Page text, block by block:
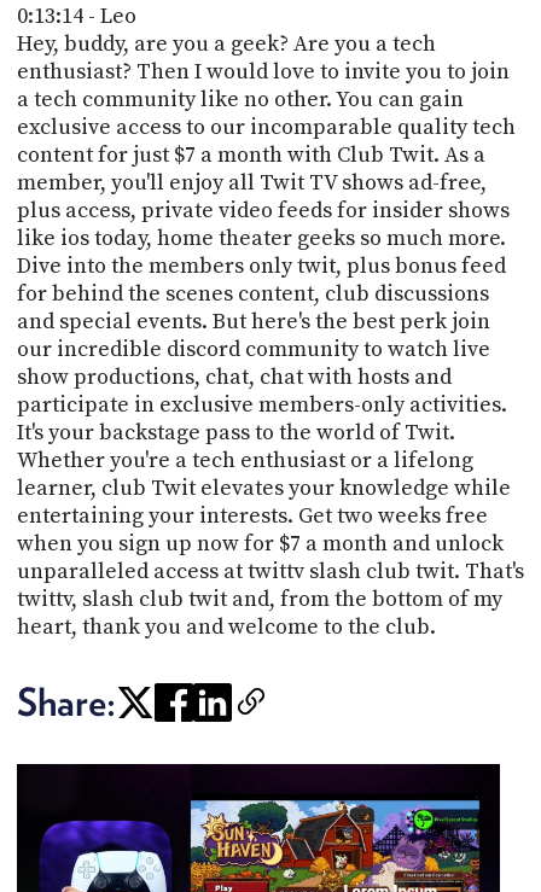
0:13:14 - Leo
Hey, buddy, are you a geek? Are you a tech
enthusiast? Then I would love to invite you to join
a tech community like no other. You can gain
exclusive access to our incomparable quality tech
content for just $7 a month with Club Twit. As a
member, you'll enjoy all Twit TV shows ad-free,
plus access, private video feeds for insider shows
like ios today, home theater geeks so much more.
Dive into the members only twit, plus bonus feed
for behind the scenes content, club discussions
and special events. But here's the best perk join
our incredible discord community to watch live
show productions, chat, chat with hosts and
participate in exclusive members-only activities.
It's your backstage pass to the world of Twit.
Whether you're a tech enthusiast or a lifelong
learner, club Twit elevates your knowledge while
entertaining your interests. Get two weeks free
when you sign up now for $7 a month and unlock
unparalleled access at twittv slash club twit. That's
twittv, slash club twit and, from the bottom of my
heart, thank you and welcome to the club.
Share: